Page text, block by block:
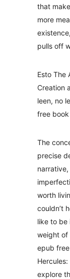
that
more
pulls off
Esto The
Creation
leen, no
free
The
precise
narrative,
worth
couldn’t
like to be
weight of
epub
explore